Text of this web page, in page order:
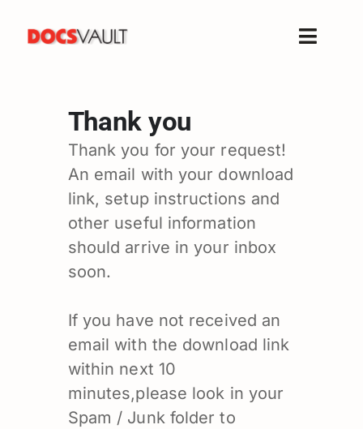
content
Toggle
Resources
Thank you
Thank you for your request!
An email with your download
link, setup instructions and
other useful information
should arrive in your inbox
soon.
If you have not received an
email with the download link
within next 10
minutes,please look in your
Spam / Junk folder to